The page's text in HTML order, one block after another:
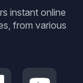
instant online
from various